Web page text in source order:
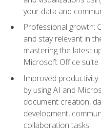
your data and
Professional growth:
and stay relevant in
mastering the latest
Microsoft Office suite
Improved
by using AI and
document creation,
development,
collaboration tasks